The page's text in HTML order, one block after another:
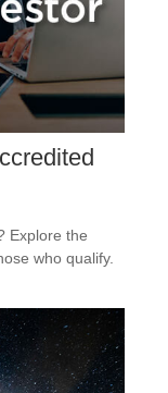
Explore the
who qualify.